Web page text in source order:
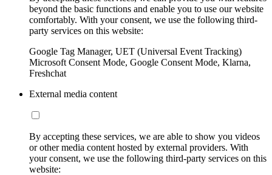
beyond the basic functions and enable you to use our website
comfortably. With your consent, we use the following third-
party services on this website:
Google Tag Manager, UET (Universal Event Tracking)
Microsoft Consent Mode, Google Consent Mode, Klarna,
Freshchat
External media content
By accepting these services, we are able to show you videos
or other media content hosted by external providers. With
your consent, we use the following third-party services on this
website: